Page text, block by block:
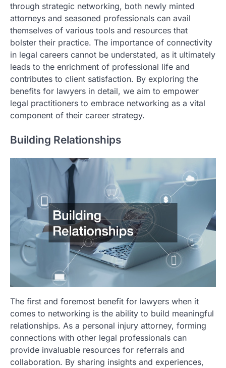
through strategic networking, both newly minted
attorneys and seasoned professionals can avail
themselves of various tools and resources that
bolster their practice. The importance of connectivity
in legal careers cannot be understated, as it ultimately
leads to the enrichment of professional life and
contributes to client satisfaction. By exploring the
benefits for lawyers in detail, we aim to empower
legal practitioners to embrace networking as a vital
component of their career strategy.
Building Relationships
The first and foremost benefit for lawyers when it
comes to networking is the ability to build meaningful
relationships. As a personal injury attorney, forming
connections with other legal professionals can
provide invaluable resources for referrals and
collaboration. By sharing insights and experiences,